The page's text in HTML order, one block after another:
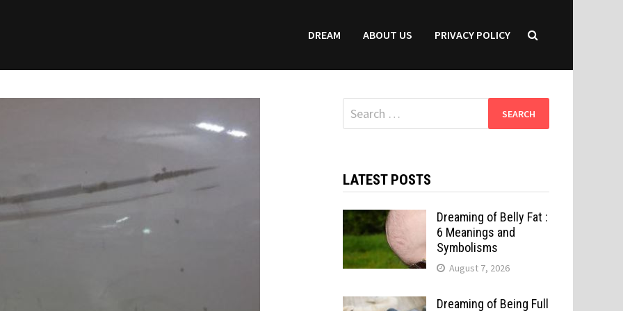
DREAM ABOUT US PRIVACY POLICY
Search
for:
LATEST POSTS
Dreaming of Belly Fat :
6 Meanings and
Symbolisms
August 7, 2026
Dreaming of Being Full